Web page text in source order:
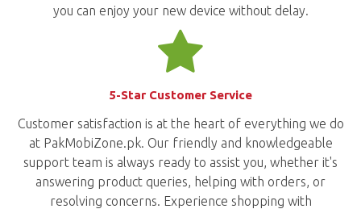
you can enjoy your new device without delay.
5-Star Customer Service
Customer satisfaction is at the heart of everything we do
at PakMobiZone.pk. Our friendly and knowledgeable
support team is always ready to assist you, whether it's
answering product queries, helping with orders, or
resolving concerns. Experience shopping with